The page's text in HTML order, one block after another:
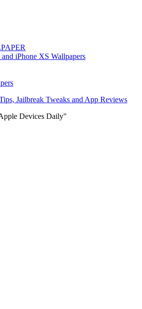
iPhone XS Wallpapers
Jailbreak Tweaks and App Reviews
Devices Daily"